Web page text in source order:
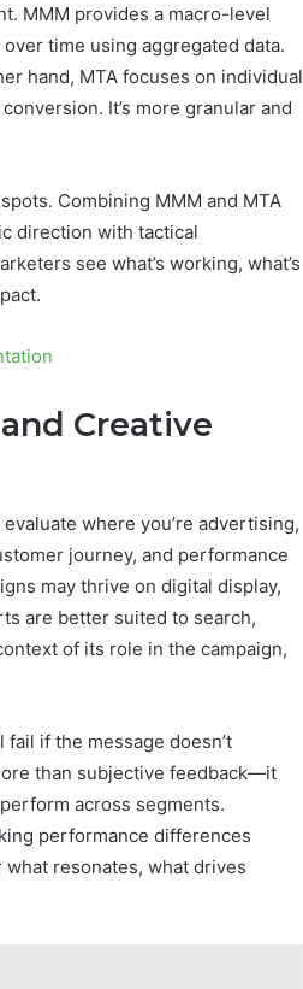
MMM provides a macro-level
time using aggregated data.
hand, MTA focuses on individual
It’s more granular and
Combining MMM and MTA
direction with tactical
see what’s working, what’s
Creative
where you’re advertising,
journey, and performance
may thrive on digital display,
are better suited to search,
of its role in the campaign,
if the message doesn’t
than subjective feedback—it
across segments.
performance differences
resonates, what drives